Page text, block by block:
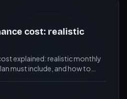
cost: realistic
explained: realistic monthly
must include, and how to